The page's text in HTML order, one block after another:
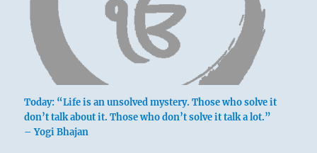
Today: “Life is an unsolved mystery. Those who solve it
don’t talk about it. Those who don’t solve it talk a lot.”
– Yogi Bhajan